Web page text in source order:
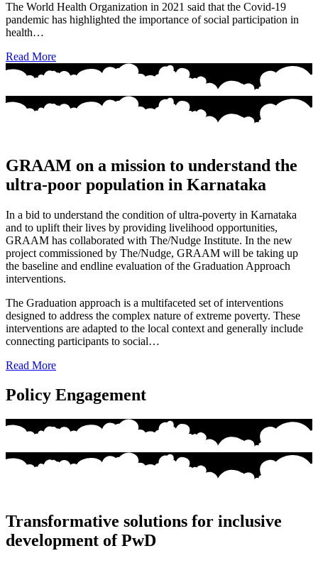
The World Health Organization in 2021 said that the Covid-19
pandemic has highlighted the importance of social participation in
health…
Read More
GRAAM on a mission to understand the
ultra-poor population in Karnataka
In a bid to understand the condition of ultra-poverty in Karnataka
and to uplift their lives by providing livelihood opportunities,
GRAAM has collaborated with The/Nudge Institute. In the new
project commissioned by The/Nudge, GRAAM will be taking up
the baseline and endline evaluation of the Graduation Approach
interventions.
The Graduation approach is a multifaceted set of interventions
designed to address the complex nature of extreme poverty. These
interventions are adapted to the local context and generally include
connecting participants to social…
Read More
Policy Engagement
Transformative solutions for inclusive
development of PwD